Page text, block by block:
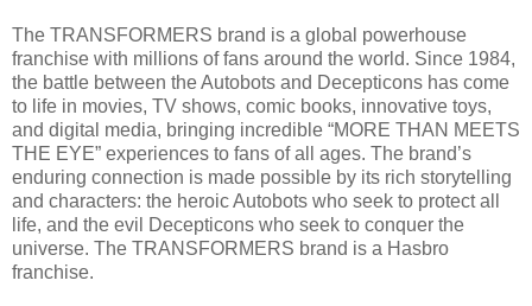
The TRANSFORMERS brand is a global powerhouse
franchise with millions of fans around the world. Since 1984,
the battle between the Autobots and Decepticons has come
to life in movies, TV shows, comic books, innovative toys,
and digital media, bringing incredible “MORE THAN MEETS
THE EYE” experiences to fans of all ages. The brand’s
enduring connection is made possible by its rich storytelling
and characters: the heroic Autobots who seek to protect all
life, and the evil Decepticons who seek to conquer the
universe. The TRANSFORMERS brand is a Hasbro
franchise.